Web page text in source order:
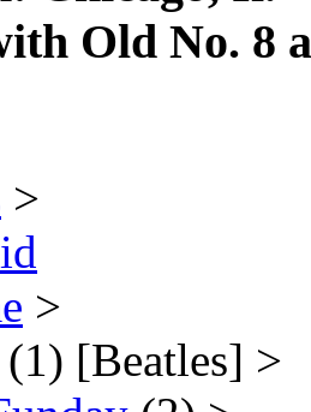
Old No. 8
>
>
(1) [Beatles] >